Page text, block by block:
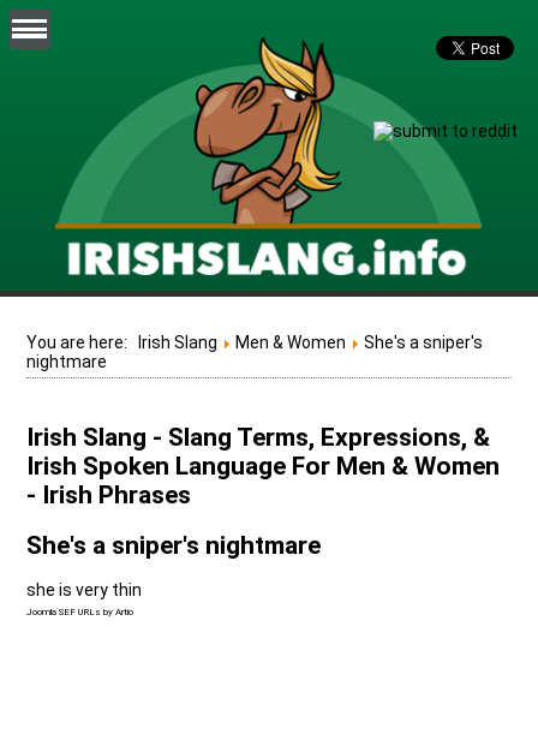
You are here: Irish Slang Men & Women
She's a sniper's
nightmare
Irish Slang - Slang Terms, Expressions, &
Irish Spoken Language For Men & Women
- Irish Phrases
She's a sniper's nightmare
she is very thin
Joomla SEF URLs by Artio